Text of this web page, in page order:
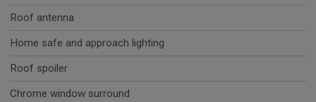
Roof antenna
Home safe and approach lighting
Roof spoiler
Chrome window surround